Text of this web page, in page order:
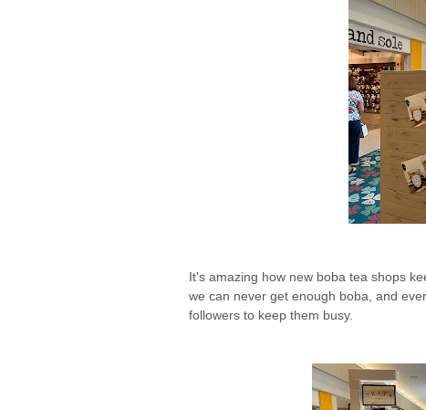
It's amazing how new boba tea shops
we can never get enough boba, and
followers to keep them busy.